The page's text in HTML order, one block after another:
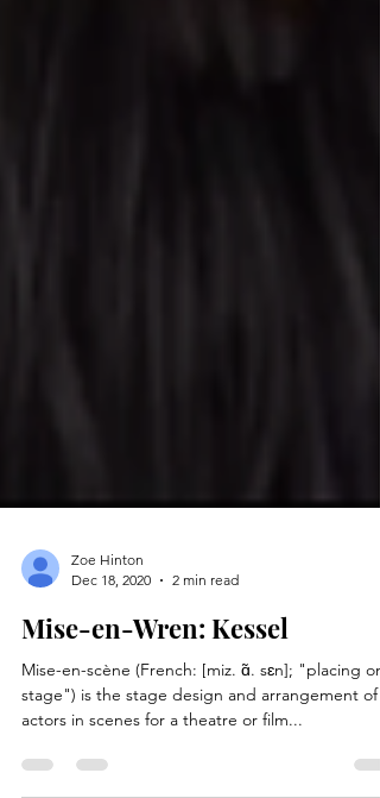
Dec 18, 2020
2 min read
Mise-en-Wren: Kessel
Mise-en-scène (French: [miz. ɑ̃. sɛn]; "placing on
stage") is the stage design and arrangement of
actors in scenes for a theatre or film...